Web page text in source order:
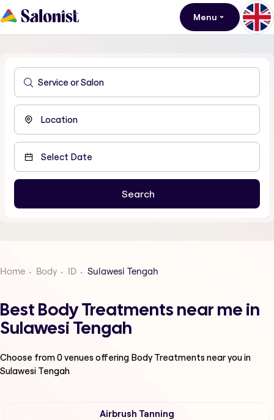
Menu
Home Body ID Sulawesi Tengah
Best Body Treatments near me in
Sulawesi Tengah
Choose from0venues offering Body Treatmentsnear you in
Sulawesi Tengah
Airbrush Tanning